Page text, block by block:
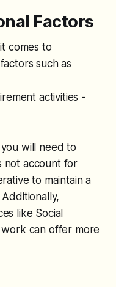
Factors
comes to
such as
activities -
will need to
not account for
to maintain a
like Social
can offer more